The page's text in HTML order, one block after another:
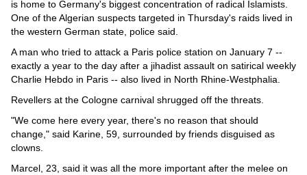
is home to Germany's biggest concentration of radical Islamists.
One of the Algerian suspects targeted in Thursday's raids lived in
the western German state, police said.
A man who tried to attack a Paris police station on January 7 --
exactly a year to the day after a jihadist assault on satirical weekly
Charlie Hebdo in Paris -- also lived in North Rhine-Westphalia.
Revellers at the Cologne carnival shrugged off the threats.
"We come here every year, there's no reason that should
change," said Karine, 59, surrounded by friends disguised as
clowns.
Marcel, 23, said it was all the more important after the melee on